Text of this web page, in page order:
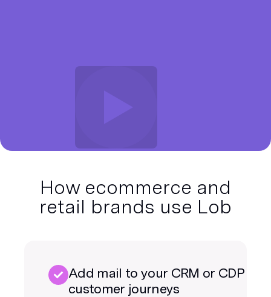
How ecommerce and
retail brands use Lob
Add mail to your CRM or CDP
customer journeys